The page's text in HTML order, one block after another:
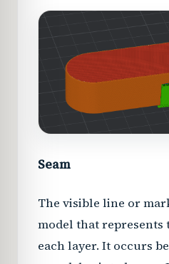
Seam
The visible line or
model that
each layer. It occurs